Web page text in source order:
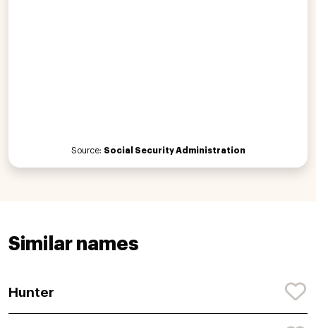
Source: Social Security Administration
Similar names
Hunter